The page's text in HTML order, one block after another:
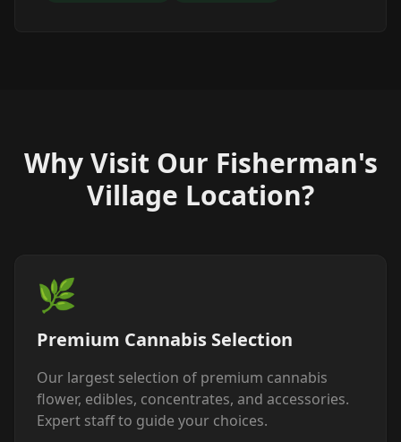
Why Visit Our Fisherman's
Village Location?
🌿
Premium Cannabis Selection
Our largest selection of premium cannabis
flower, edibles, concentrates, and accessories.
Expert staff to guide your choices.